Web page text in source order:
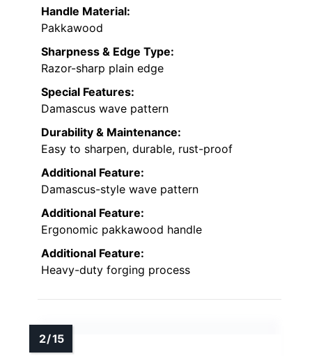
Handle Material:
Pakkawood
Sharpness & Edge Type:
Razor-sharp plain edge
Special Features:
Damascus wave pattern
Durability & Maintenance:
Easy to sharpen, durable, rust-proof
Additional Feature:
Damascus-style wave pattern
Additional Feature:
Ergonomic pakkawood handle
Additional Feature:
Heavy-duty forging process